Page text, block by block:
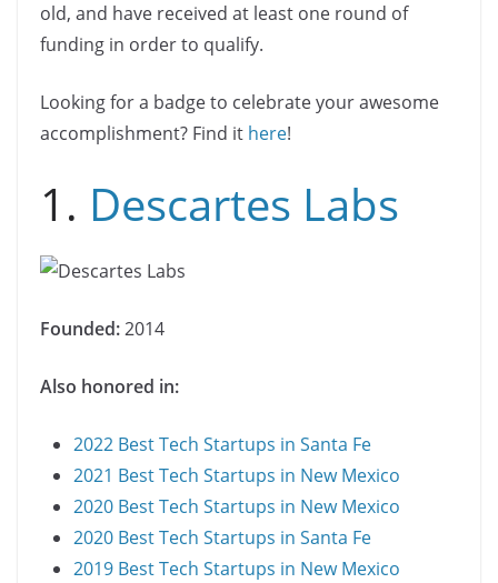
old, and have received at least one round of
funding in order to qualify.
Looking for a badge to celebrate your awesome
accomplishment? Find it here!
1. Descartes Labs
Founded:2014
Also honored in:
2022 Best Tech Startups in Santa Fe
2021 Best Tech Startups in New Mexico
2020 Best Tech Startups in New Mexico
2020 Best Tech Startups in Santa Fe
2019 Best Tech Startups in New Mexico